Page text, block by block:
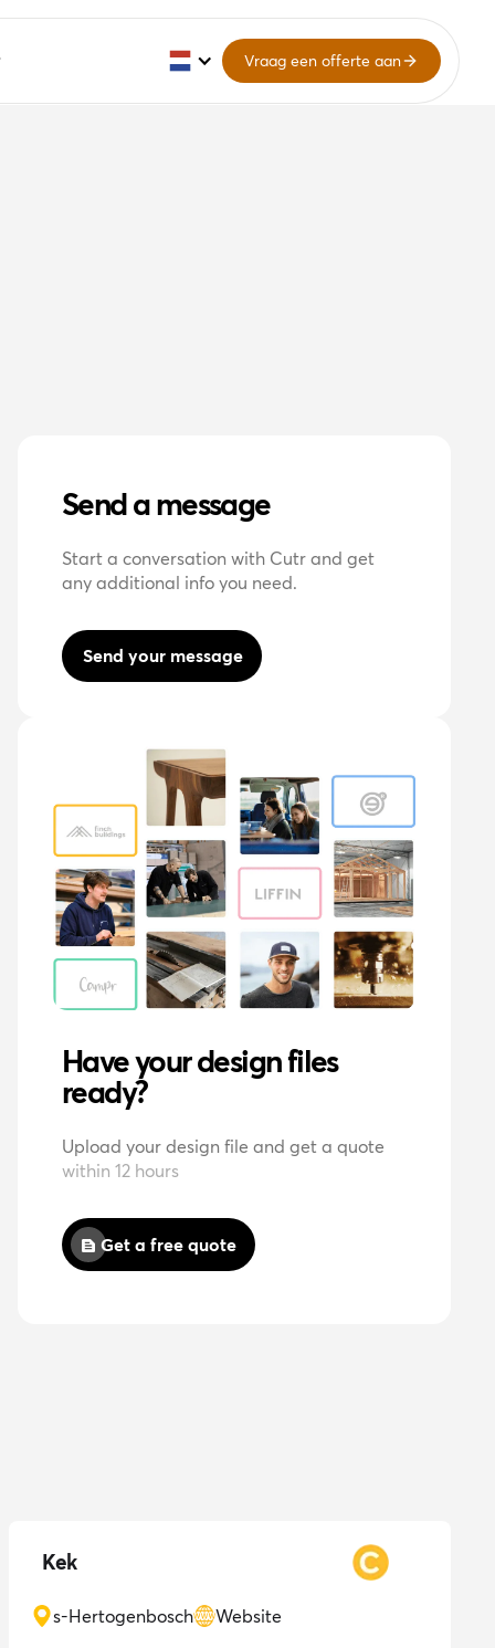
Vraag een offerte aan
Send a message
Start a conversation with Cutr and get
any additional info you need.
Send your message
Have your design files
ready?
Upload your design file and get a quote
within 12 hours
Get a free quote
Kek
s-Hertogenbosch
Website